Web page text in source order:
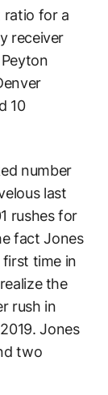
ratio for a
receiver
10
number
last
rushes for
fact Jones
time in
the
rush in
Jones
two